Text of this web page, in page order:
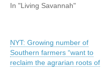
In "Living Savannah"
NYT: Growing number of
Southern farmers “want to
reclaim the agrarian roots of